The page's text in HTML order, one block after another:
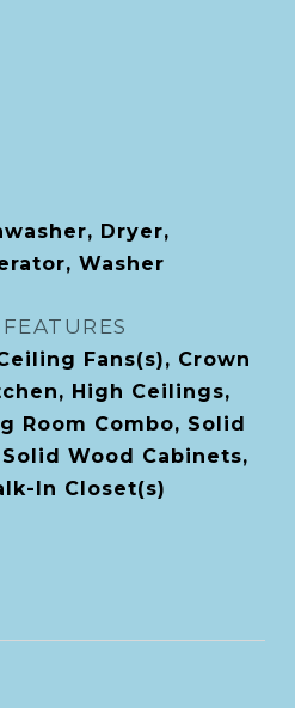
Dryer,
Washer
Fans(s), Crown
High Ceilings,
Room Combo, Solid
Wood Cabinets,
In Closet(s)